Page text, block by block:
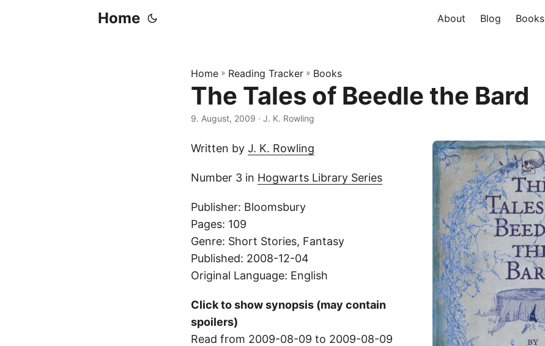
Home About Blog Books
Home » Reading Tracker » Books
The Tales of Beedle the Bard
9. August, 2009 · J. K. Rowling
Written by J. K. Rowling
Number 3 in Hogwarts Library Series
Publisher: Bloomsbury
Pages: 109
Genre: Short Stories, Fantasy
Published: 2008-12-04
Original Language: English
Click to show synopsis (may contain
spoilers)
Read from 2009-08-09 to 2009-08-09